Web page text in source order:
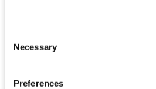
Selection
Necessary
Preferences